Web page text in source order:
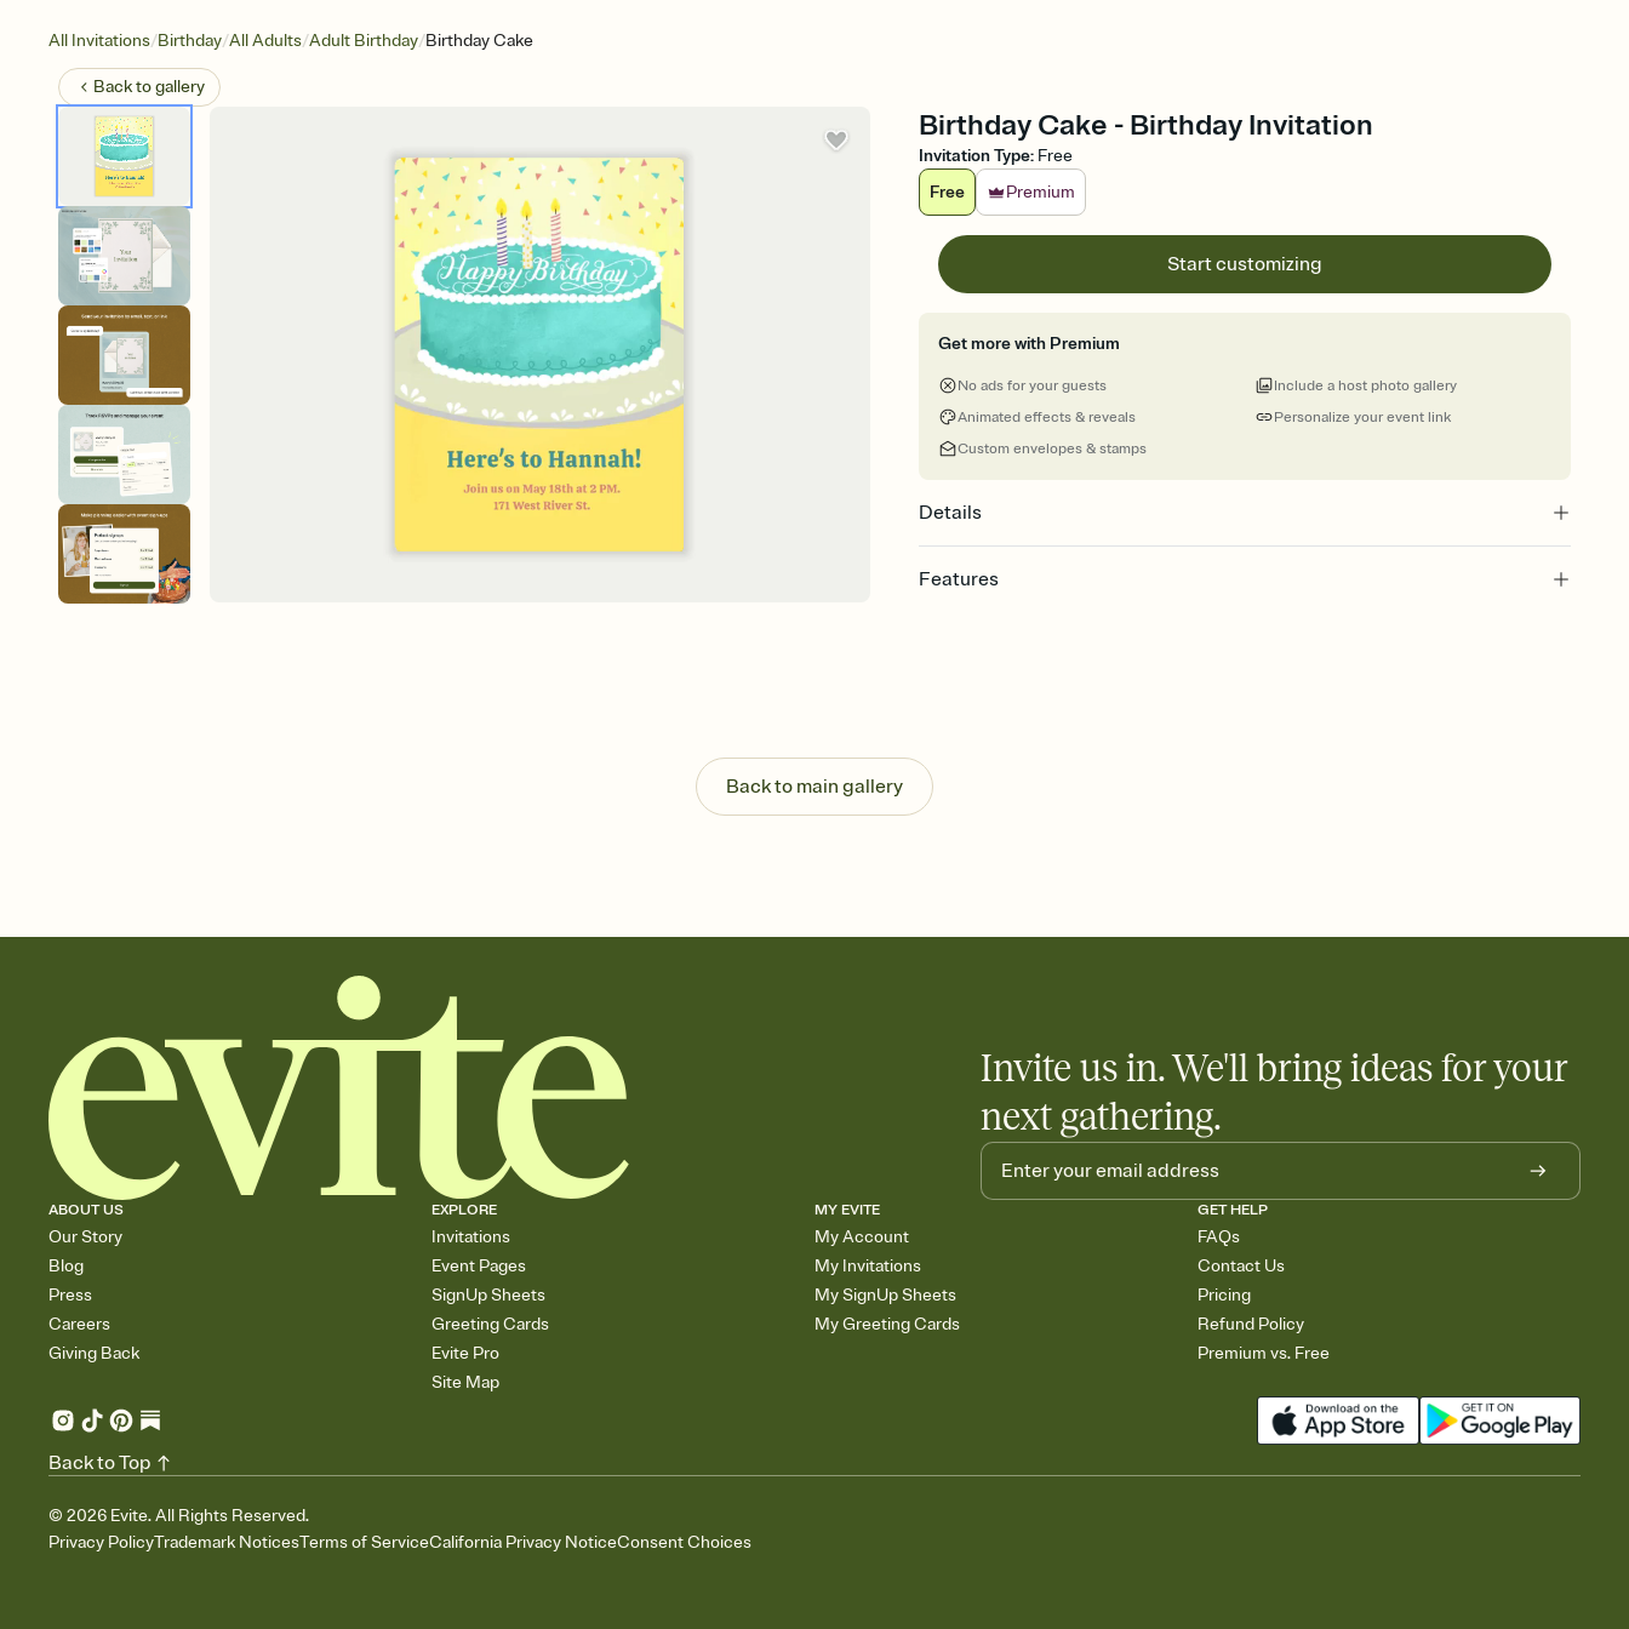
All Invitations/Birthday/All Adults/Adult Birthday/Birthday Cake
Back togallery
Birthday Cake - Birthday Invitation
Invitation Type: Free
Free
Premium
Start customizing
Get more with Premium
No ads for your guests
Animated effects & reveals
Custom envelopes & stamps
Personalize your event link
Include a host photo gallery
Details
Features
Send your Invitation by email, text, or a shareable link that you can copy, paste, and
post anywhere.
Stay in the loop
Add an event sign-up sheet to your Invitation so guests can claim a dish before you
Back to main gallery
Invite us in. We'll bring ideas for your
next gathering.
ABOUT US
Our Story
Blog
Press
Careers
Giving Back
EXPLORE
Invitations
Event Pages
SignUp Sheets
Greeting Cards
Evite Pro
Site Map
MY EVITE
My Account
My Invitations
My SignUp Sheets
My Greeting Cards
GET HELP
FAQs
Contact Us
Pricing
Refund Policy
Premium vs. Free
© 2026 Evite. All Rights Reserved.
Privacy PolicyTrademark NoticesTerms of ServiceCalifornia Privacy NoticeConsent Choices
Back to Top